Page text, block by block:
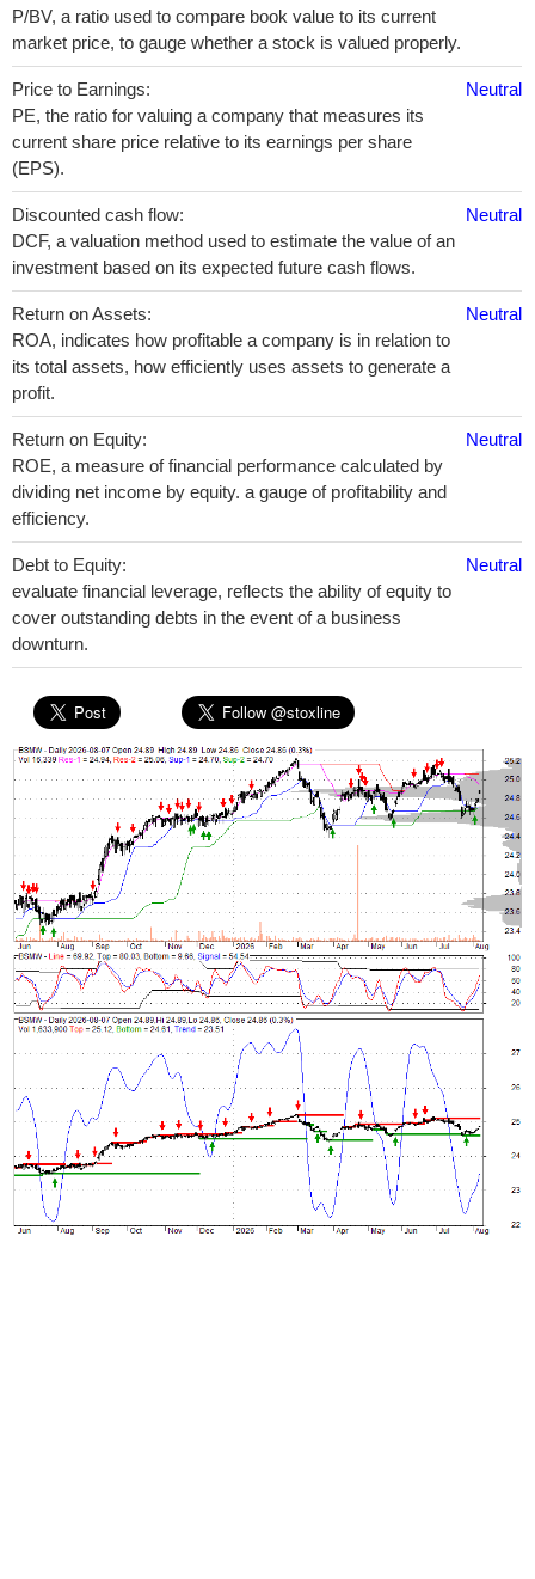
P/BV, a ratio used to compare book value to its current
market price, to gauge whether a stock is valued properly.
Price to Earnings:
PE, the ratio for valuing a company that measures its
current share price relative to its earnings per share
(EPS).
Neutral
Discounted cash flow:
DCF, a valuation method used to estimate the value of an
investment based on its expected future cash flows.
Neutral
Return on Assets:
ROA, indicates how profitable a company is in relation to
its total assets, how efficiently uses assets to generate a
profit.
Neutral
Return on Equity:
ROE, a measure of financial performance calculated by
dividing net income by equity. a gauge of profitability and
efficiency.
Neutral
Debt to Equity:
evaluate financial leverage, reflects the ability of equity to
cover outstanding debts in the event of a business
downturn.
Neutral